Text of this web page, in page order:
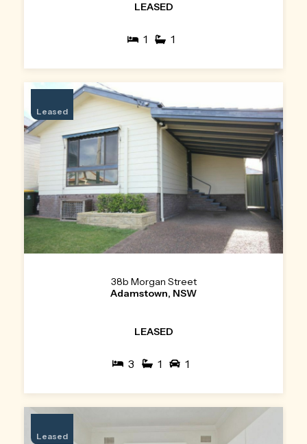
LEASED
1 1
Leased
38b Morgan Street
Adamstown, NSW
LEASED
3 1 1
Leased